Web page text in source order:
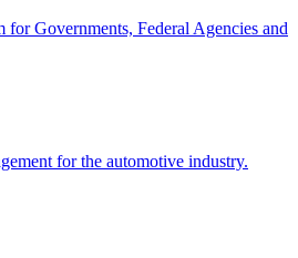
Governments, Federal Agencies and
for the automotive industry.